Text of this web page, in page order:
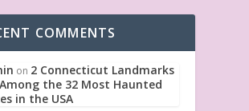
COMMENTS
on 2 Connecticut Landmarks
the 32 Most Haunted
in the USA